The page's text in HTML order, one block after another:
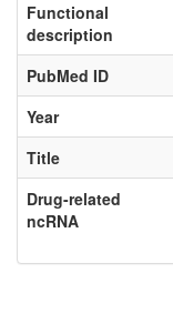
Functional
description
PubMed ID
Year
Title
Drug-related
ncRNA